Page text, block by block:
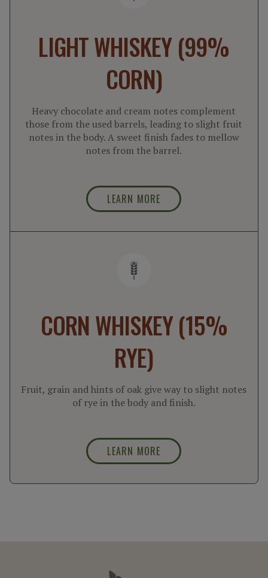
LIGHT WHISKEY (99%
CORN)
Heavy chocolate and cream notes complement
those from the used barrels, leading to slight fruit
notes in the body. A sweet finish fades to mellow
notes from the barrel.
LEARN MORE
CORN WHISKEY (15%
RYE)
Fruit, grain and hints of oak give way to slight notes
of rye in the body and finish.
LEARN MORE